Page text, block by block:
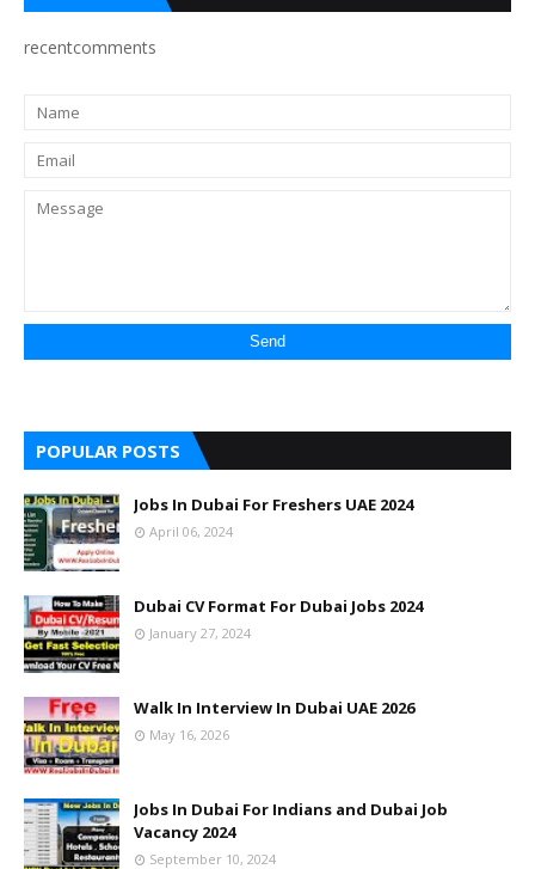
recentcomments
POPULAR POSTS
Jobs In Dubai For Freshers UAE 2024
April 06, 2024
Dubai CV Format For Dubai Jobs 2024
January 27, 2024
Walk In Interview In Dubai UAE 2026
May 16, 2026
Jobs In Dubai For Indians and Dubai Job
Vacancy 2024
September 10, 2024